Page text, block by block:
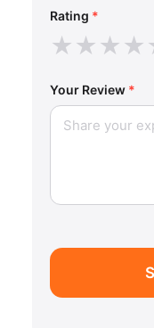
Rating *
★★★★
Your Review *